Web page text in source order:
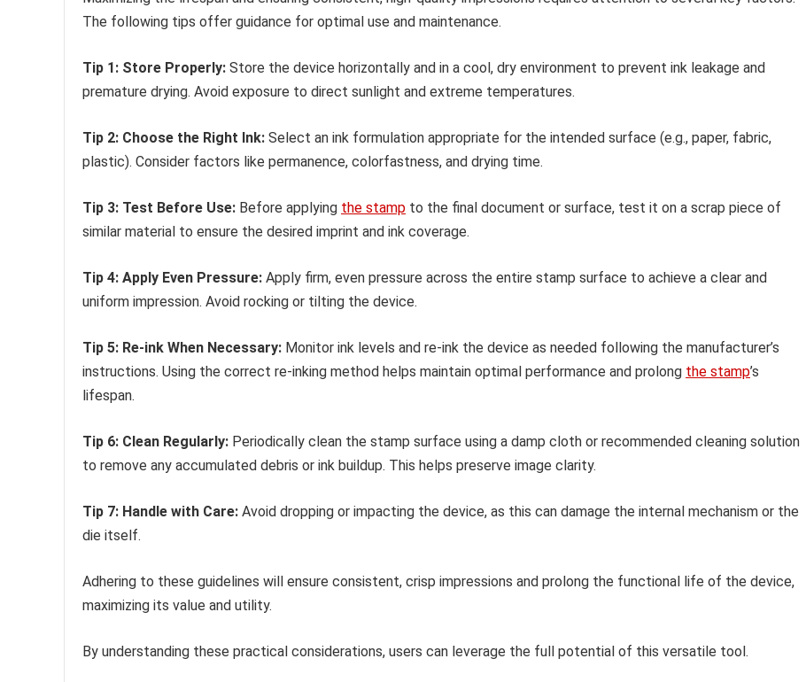
The following tips offer guidance for optimal use and maintenance.
Tip 1: Store Properly: Store the device horizontally and in a cool, dry environment to prevent ink leakage and
premature drying. Avoid exposure to direct sunlight and extreme temperatures.
Tip 2: Choose the Right Ink: Select an ink formulation appropriate for the intended surface (e.g., paper, fabric,
plastic). Consider factors like permanence, colorfastness, and drying time.
Tip 3: Test Before Use: Before applying the stamp to the final document or surface, test it on a scrap piece of
similar material to ensure the desired imprint and ink coverage.
Tip 4: Apply Even Pressure: Apply firm, even pressure across the entire stamp surface to achieve a clear and
uniform impression. Avoid rocking or tilting the device.
Tip 5: Re-ink When Necessary: Monitor ink levels and re-ink the device as needed following the manufacturer’s
instructions. Using the correct re-inking method helps maintain optimal performance and prolong the stamp’s
lifespan.
Tip 6: Clean Regularly: Periodically clean the stamp surface using a damp cloth or recommended cleaning solution
to remove any accumulated debris or ink buildup. This helps preserve image clarity.
Tip 7: Handle with Care: Avoid dropping or impacting the device, as this can damage the internal mechanism or the
die itself.
Adhering to these guidelines will ensure consistent, crisp impressions and prolong the functional life of the device,
maximizing its value and utility.
By understanding these practical considerations, users can leverage the full potential of this versatile tool.